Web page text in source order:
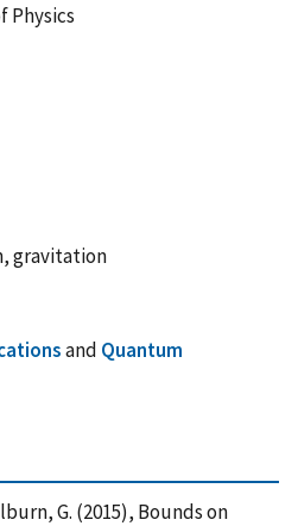
Physics
gravitation
and Quantum
G. (2015), Bounds on